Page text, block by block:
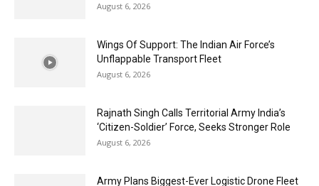
August 6, 2026
Wings Of Support: The Indian Air Force’s
Unflappable Transport Fleet
August 6, 2026
Rajnath Singh Calls Territorial Army India’s
‘Citizen-Soldier’ Force, Seeks Stronger Role
August 6, 2026
Army Plans Biggest-Ever Logistic Drone Fleet